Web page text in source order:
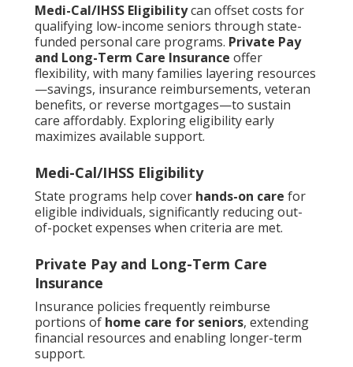
Medi-Cal/IHSS Eligibilitycan offset costs for
qualifying low-income seniors through state-
funded personal care programs. Private Pay
and Long-Term Care Insurance offer
flexibility, with many families layering resources
—savings, insurance reimbursements, veteran
benefits, or reverse mortgages—to sustain
care affordably. Exploring eligibility early
maximizes available support.
Medi-Cal/IHSS Eligibility
State programs help cover hands-on care for
eligible individuals, significantly reducing out-
of-pocket expenses when criteria are met.
Private Pay and Long-Term Care
Insurance
Insurance policies frequently reimburse
portions of home care for seniors, extending
financial resources and enabling longer-term
support.